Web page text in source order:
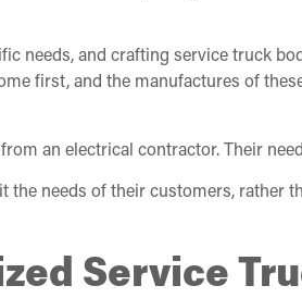
needs, and crafting service truck
first, and the manufactures of
an electrical contractor. Their
needs of their customers,
Service